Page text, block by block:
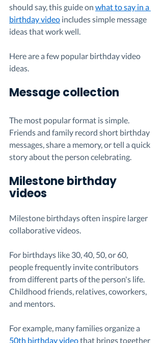
should say, this guide on what to say in a
birthday video includes simple message
ideas that work well.
Here are a few popular birthday video
ideas.
Message collection
The most popular format is simple.
Friends and family record short birthday
messages, share a memory, or tell a quick
story about the person celebrating.
Milestone birthday
videos
Milestone birthdays often inspire larger
collaborative videos.
For birthdays like 30, 40, 50, or 60,
people frequently invite contributors
from different parts of the person's life.
Childhood friends, relatives, coworkers,
and mentors.
For example, many families organize a
50th birthday video that brings together